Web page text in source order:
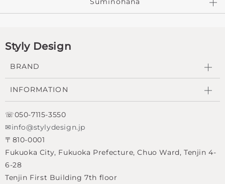
Styly Design
BRAND
INFORMATION
☏050-7115-3550
✉info@stylydesign.jp
〒810-0001
Fukuoka City, Fukuoka Prefecture, Chuo Ward, Tenjin 4-
6-28
Tenjin First Building 7th floor